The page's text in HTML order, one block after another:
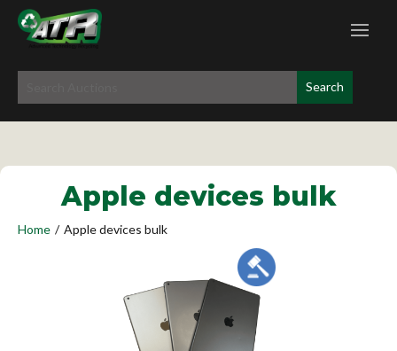
Apple devices bulk
Home / Apple devices bulk